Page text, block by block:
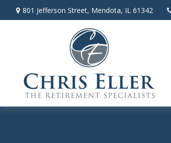
801 Jefferson Street, Mendota, IL 61342